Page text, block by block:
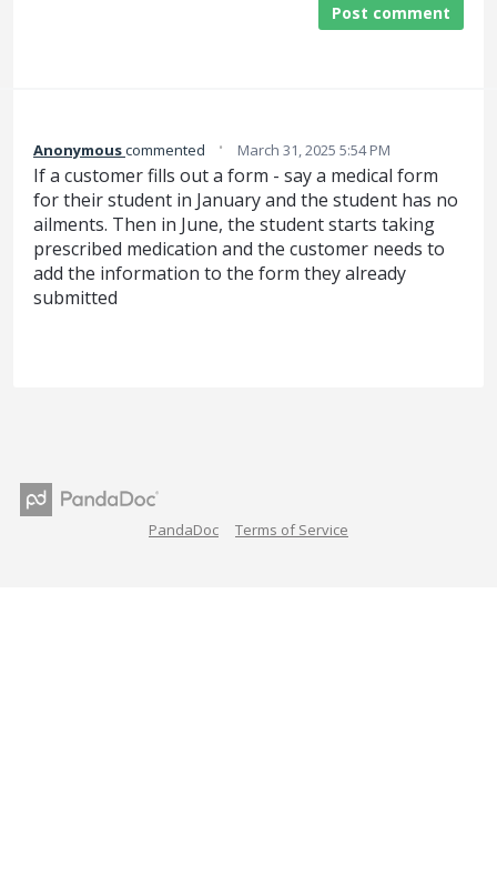
Post comment
Anonymouscommented · March 31, 2025 5:54 PM
If a customer fills out a form - say a medical form
for their student in January and the student has no
ailments. Then in June, the student starts taking
prescribed medication and the customer needs to
add the information to the form they already
submitted
PandaDoc Terms of Service